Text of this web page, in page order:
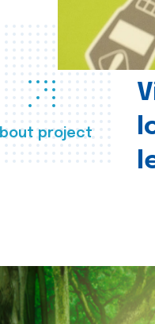
project